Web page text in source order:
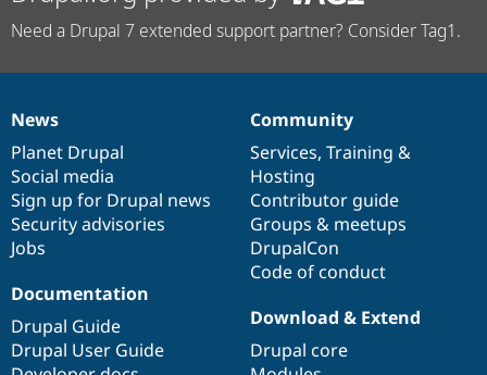
Need a Drupal 7 extended support partner? Consider Tag1.
News
items
News
Planet Drupal
Social media
Sign up for Drupal news
Security advisories
Jobs
Our
community
Community
Services, Training &
Hosting
Contributor guide
Groups & meetups
DrupalCon
Code of conduct
Documentation
Documentation
Drupal Guide
Drupal User Guide
Drupal
code
base
Download & Extend
Drupal core
Governance
of
community